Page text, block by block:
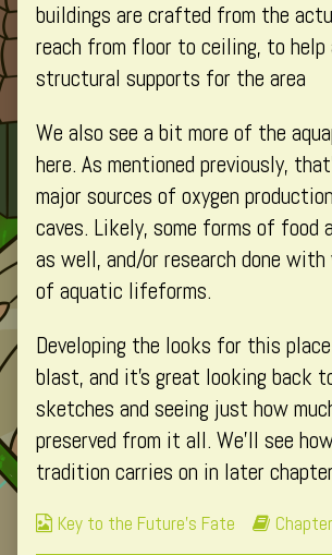
buildings are crafted from the
reach from floor to ceiling, to help
structural supports for the area
We also see a bit more of the
here. As mentioned previously,
major sources of oxygen
caves. Likely, some forms of food
as well, and/or research done
of aquatic lifeforms.
Developing the looks for this
blast, and it’s great looking back
sketches and seeing just how
preserved from it all. We’ll see
tradition carries on in later
Webcomic
Collections
Key to the Future's Fate